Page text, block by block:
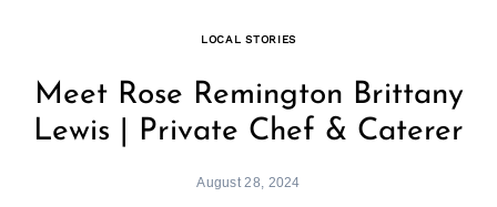
LOCAL STORIES
Meet Rose Remington Brittany
Lewis | Private Chef & Caterer
August 28, 2024